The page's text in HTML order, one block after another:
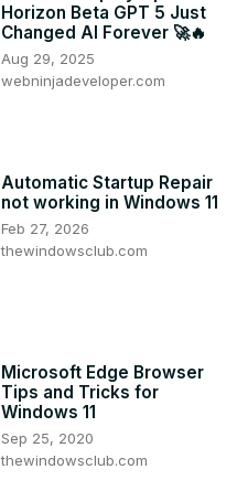
Horizon Beta GPT 5 Just
Changed AI Forever 🚀🔥
Aug 29, 2025
webninjadeveloper.com
Automatic Startup Repair
not working in Windows 11
Feb 27, 2026
thewindowsclub.com
Microsoft Edge Browser
Tips and Tricks for
Windows 11
Sep 25, 2020
thewindowsclub.com